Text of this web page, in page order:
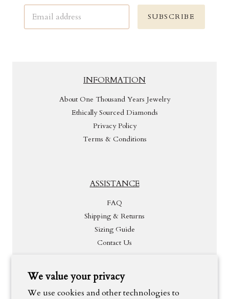
We value your privacy
We use cookies and other technologies to
SUBSCRIBE
INFORMATION
About One Thousand Years Jewelry
Ethically Sourced Diamonds
Privacy Policy
Terms & Conditions
ASSISTANCE
FAQ
Shipping & Returns
Sizing Guide
Contact Us
INSPIRATION